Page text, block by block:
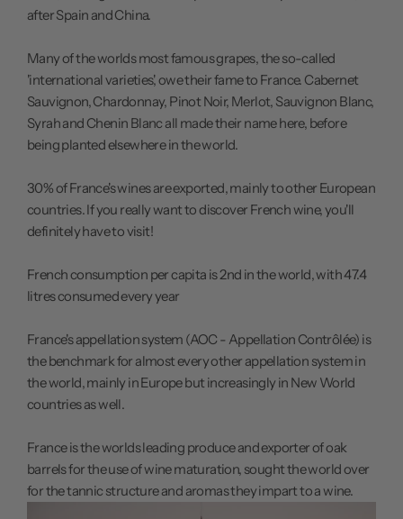
after Spain and China.
Many of the worlds most famous grapes, the so-called
'international varieties', owe their fame to France. Cabernet
Sauvignon, Chardonnay, Pinot Noir, Merlot, Sauvignon Blanc,
Syrah and Chenin Blanc all made their name here, before
being planted elsewhere in the world.
30% of France's wines are exported, mainly to other European
countries. If you really want to discover French wine, you'll
definitely have to visit!
French consumption per capita is 2nd in the world, with 47.4
litres consumed every year
France's appellation system (AOC - Appellation Contrôlée) is
the benchmark for almost every other appellation system in
the world, mainly in Europe but increasingly in New World
countries as well.
France is the worlds leading produce and exporter of oak
barrels for the use of wine maturation, sought the world over
for the tannic structure and aromas they impart to a wine.